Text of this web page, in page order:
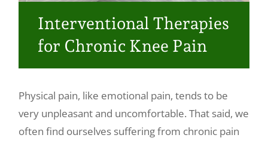
Locations
Contact
Interventional Therapies
for Chronic Knee Pain
Physical pain, like emotional pain, tends to be
very unpleasant and uncomfortable. That said, we
often find ourselves suffering from chronic pain